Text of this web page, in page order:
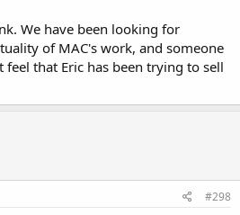
We have been looking for
of MAC's work, and someone
that Eric has been trying to sell
#298